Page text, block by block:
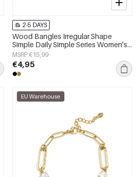
2-5 DAYS
Wood Bangles Irregular Shape
Simple Daily Simple Series Women's
jewelry
MSRP €15,99
€4,95
EU Warehouse